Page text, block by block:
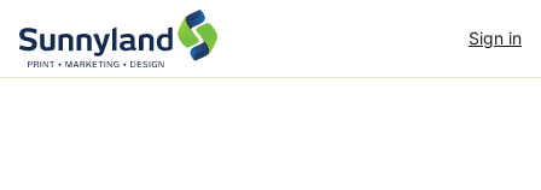
Sign in